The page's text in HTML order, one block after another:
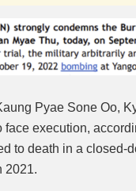
Pyae Sone Oo,
execution,
to death in a closed-
2021.